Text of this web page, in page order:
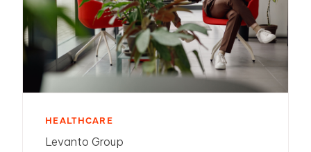
HEALTHCARE
Levanto Group